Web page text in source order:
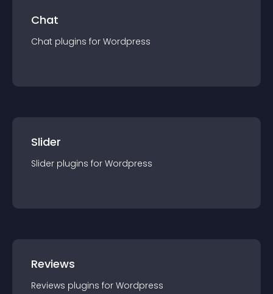
Chat
Chat plugins for Wordpress
Slider
Slider plugins for Wordpress
Reviews
Reviews plugins for Wordpress